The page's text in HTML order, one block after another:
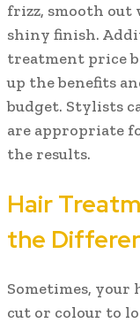
frizz, smooth out
shiny finish.
treatment price
up the benefits
budget. Stylists
are appropriate
the results.
Hair
the
Sometimes, your
cut or colour to